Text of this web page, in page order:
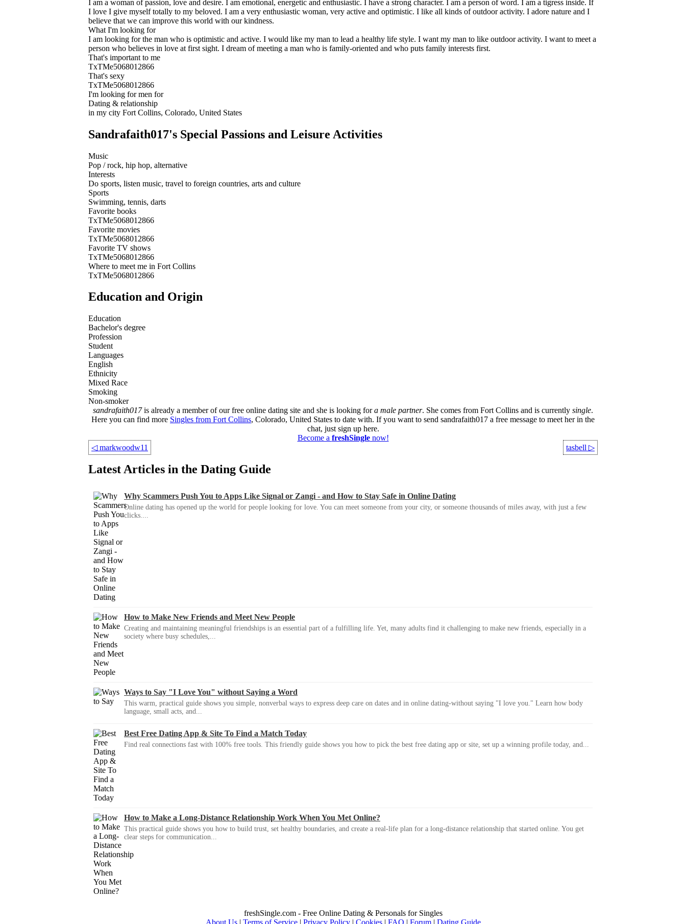
I am a woman of passion, love and desire. I am emotional, energetic and enthusiastic. I have a strong character. I am a person of word. I am a tigress inside. If
I love I give myself totally to my beloved. I am a very enthusiastic woman, very active and optimistic. I like all kinds of outdoor activity. I adore nature and I
believe that we can improve this world with our kindness.
What I'm looking for
I am looking for the man who is optimistic and active. I would like my man to lead a healthy life style. I want my man to like outdoor activity. I want to meet a
person who believes in love at first sight. I dream of meeting a man who is family-oriented and who puts family interests first.
That's important to me
TxTMe5068012866
That's sexy
TxTMe5068012866
I'm looking for men for
Dating & relationship
in my city Fort Collins, Colorado, United States
Sandrafaith017's Special Passions and Leisure Activities
Music
Pop / rock, hip hop, alternative
Interests
Do sports, listen music, travel to foreign countries, arts and culture
Sports
Swimming, tennis, darts
Favorite books
TxTMe5068012866
Favorite movies
TxTMe5068012866
Favorite TV shows
TxTMe5068012866
Where to meet me in Fort Collins
TxTMe5068012866
Education and Origin
Education
Bachelor's degree
Profession
Student
Languages
English
Ethnicity
Mixed Race
Smoking
Non-smoker
sandrafaith017is already a member of our free online dating site and she is looking fora male partner. She comes from Fort Collins and is currently single.
Here you can find more Singles from Fort Collins, Colorado, United States to date with. If you want to send sandrafaith017 a free message to meet her in the
chat, just sign up here.
Become a freshSinglenow!
◁markwoodw11 tasbell ▷
Latest Articles in the Dating Guide
Why Scammers Push You to Apps Like Signal or Zangi - and How to Stay Safe in Online Dating
Online dating has opened up the world for people looking for love. You can meet someone from your city, or someone thousands of miles away, with just a few
clicks....
How to Make New Friends and Meet New People
Creating and maintaining meaningful friendships is an essential part of a fulfilling life. Yet, many adults find it challenging to make new friends, especially in a
society where busy schedules,...
Ways to Say "I Love You" without Saying a Word
This warm, practical guide shows you simple, nonverbal ways to express deep care on dates and in online dating-without saying "I love you." Learn how body
language, small acts, and...
Best Free Dating App & Site To Find a Match Today
Find real connections fast with 100% free tools. This friendly guide shows you how to pick the best free dating app or site, set up a winning profile today, and...
How to Make a Long-Distance Relationship Work When You Met Online?
This practical guide shows you how to build trust, set healthy boundaries, and create a real-life plan for a long-distance relationship that started online. You get
clear steps for communication...
freshSingle.com - Free Online Dating & Personals for Singles